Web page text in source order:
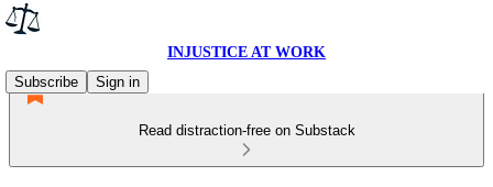
INJUSTICE AT WORK
Subscribe
Sign in
Read distraction-free on Substack